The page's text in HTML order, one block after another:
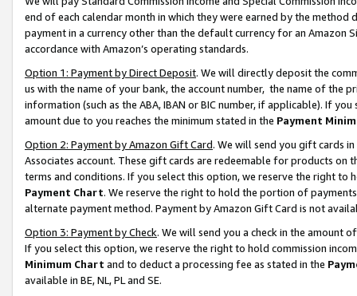
end of each calendar month in which they were earned by the
payment in a currency other than the default currency for an Amazon
accordance with Amazon’s operating standards.
Option 1: Payment by Direct Deposit. We will directly deposit the
us with the name of your bank, the account number, the name of the
information (such as the ABA, IBAN or BIC number, if applicable). If
amount due to you reaches the minimum stated in the Payment
Option 2: Payment by Amazon Gift Card. We will send you gift cards
Associates account. These gift cards are redeemable for products on
terms and conditions. If you select this option, we reserve the right to
Payment Chart. We reserve the right to hold the portion of
alternate payment method. Payment by Amazon Gift Card is not
Option 3: Payment by Check. We will send you a check in the amount
If you select this option, we reserve the right to hold commission
Minimum Chart and to deduct a processing fee as stated in the
available in BE, NL, PL and SE.